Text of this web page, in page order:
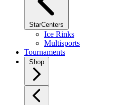
StarCenters
Ice Rinks
Multisports
Tournaments
Shop